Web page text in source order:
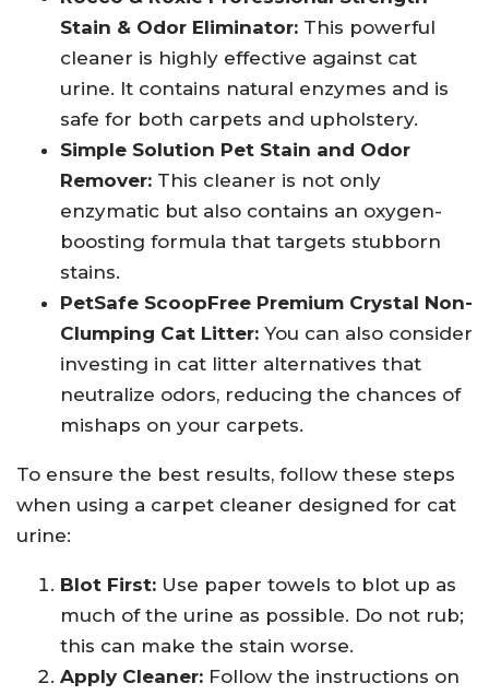
Stain & Odor Eliminator: This powerful
cleaner is highly effective against cat
urine. It contains natural enzymes and is
safe for both carpets and upholstery.
Simple Solution Pet Stain and Odor
Remover: This cleaner is not only
enzymatic but also contains an oxygen-
boosting formula that targets stubborn
stains.
PetSafe ScoopFree Premium Crystal Non-
Clumping Cat Litter: You can also consider
investing in cat litter alternatives that
neutralize odors, reducing the chances of
mishaps on your carpets.
To ensure the best results, follow these steps
when using a carpet cleaner designed for cat
urine:
Blot First: Use paper towels to blot up as
much of the urine as possible. Do not rub;
this can make the stain worse.
Apply Cleaner: Follow the instructions on